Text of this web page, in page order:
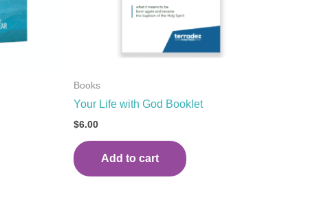
Books
Your Life with God Booklet
$6.00
Add to cart